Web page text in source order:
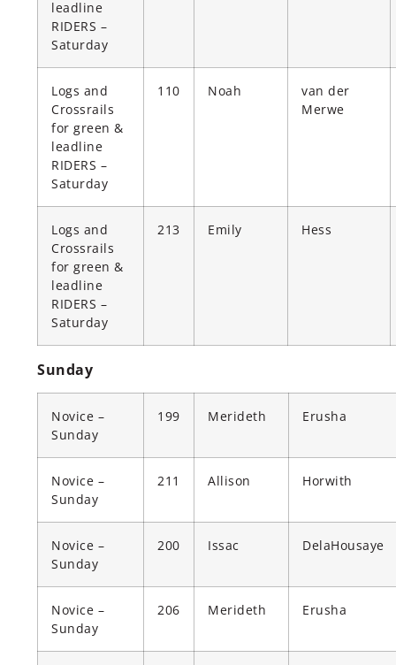
leadline
RIDERS –
Saturday
Logs and
Crossrails
for green &
leadline
RIDERS –
Saturday
110 Noah
van der
Merwe
Logs and
Crossrails
for green &
leadline
RIDERS –
Saturday
213 Emily Hess
Sunday
Novice –
Sunday
199 Merideth Erusha
Novice –
Sunday
211 Allison Horwith
Novice –
Sunday
200 Issac DelaHousaye
Novice –
Sunday
206 Merideth Erusha